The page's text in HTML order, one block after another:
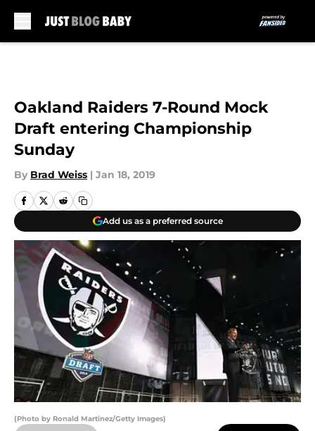
Oakland Raiders 7-Round Mock
Draft entering Championship
Sunday
By Brad Weiss | Jan 18, 2019
Add us as a preferred source
(Photo by Ronald Martinez/Getty Images)